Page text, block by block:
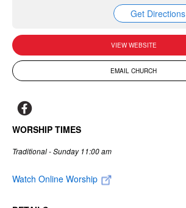
Get Directions
VIEW WEBSITE
EMAIL CHURCH
WORSHIP TIMES
Traditional - Sunday 11:00 am
Watch Online Worship